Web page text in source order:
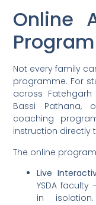
Online
Not every family
programme. For
across
Bassi Pathana,
coaching
instruction directly
The online
Live
YSDA
in